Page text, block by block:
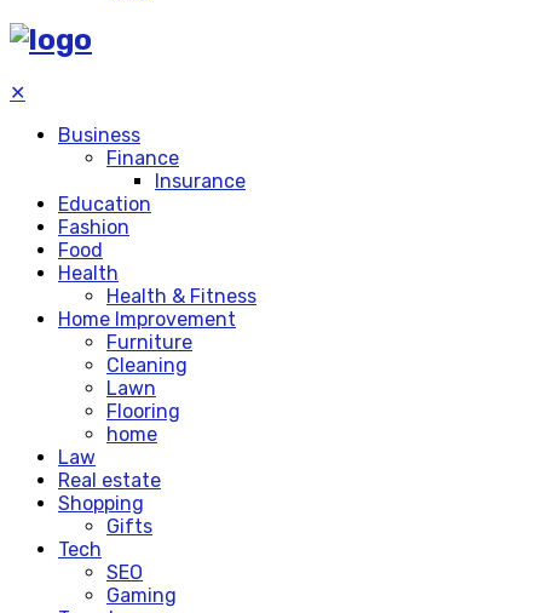
✕
Business
Finance
Insurance
Education
Fashion
Food
Health
Health & Fitness
Home Improvement
Furniture
Cleaning
Lawn
Flooring
home
Law
Real estate
Shopping
Gifts
Tech
SEO
Gaming